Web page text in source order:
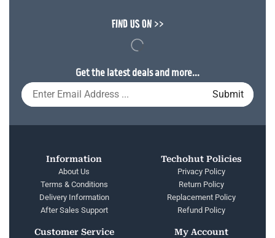
FIND US ON >>
Get the latest deals and more...
Information
About Us
Terms & Conditions
Delivery Information
After Sales Support
Techohut Policies
Privacy Policy
Return Policy
Replacement Policy
Refund Policy
Customer Service My Account